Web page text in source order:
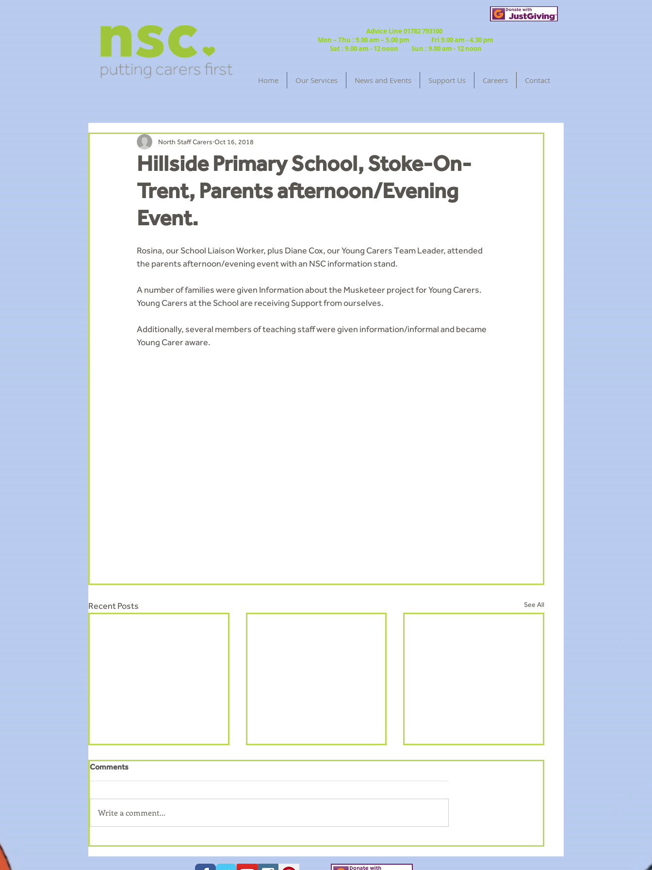
Advice Line 01782 793100
Mon – Thu : 9.00 am – 5.00 pm Fri 9.00 am - 4.30 pm
Sat : 9.00 am - 12 noon Sun : 9.00 am - 12 noon
Home Our Services News and Events Support Us Careers Contact
Hillside Primary School, Stoke-On-
Trent, Parents afternoon/Evening
Event.
North Staff Carers Oct 16, 2018
Rosina, our School Liaison Worker, plus Diane Cox, our Young Carers Team Leader, attended
the parents afternoon/evening event with an NSC information stand.
A number of families were given Information about the Musketeer project for Young Carers.
Young Carers at the School are receiving Support from ourselves.
Additionally, several members of teaching staff were given information/informal and became
Young Carer aware.
Recent Posts See All
Carers Trips?
Towers
Comments
Write a comment...